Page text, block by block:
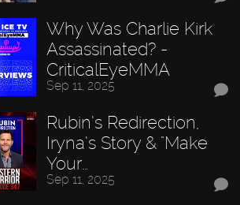
Why Was Charlie Kirk
Assassinated? -
CriticalEyeMMA
Sep 11, 2025
Rubin’s Redirection,
Iryna’s Story & "Make
Your…
Sep 11, 2025